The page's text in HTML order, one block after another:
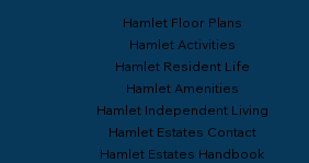
Hamlet Floor Plans
Hamlet Activities
Hamlet Resident Life
Hamlet Amenities
Hamlet Independent Living
Hamlet Estates Contact
Hamlet Estates Handbook